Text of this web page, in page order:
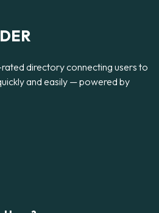
directory connecting users to
and easily — powered by